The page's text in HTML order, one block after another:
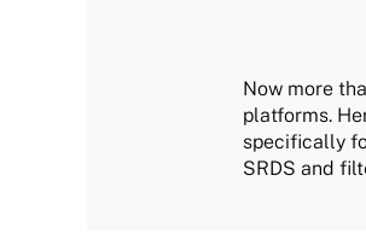
Now more
platforms.
specifically
SRDS and